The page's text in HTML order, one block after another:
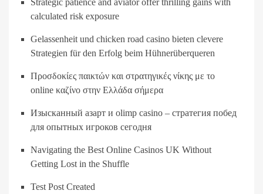
calculated risk exposure
Gelassenheit und chicken road casino bieten clevere
Strategien für den Erfolg beim Hühnerüberqueren
Προσδοκίες παικτών και στρατηγικές νίκης με το
online καζίνο στην Ελλάδα σήμερα
Изысканный азарт и olimp casino – стратегия побед
для опытных игроков сегодня
Navigating the Best Online Casinos UK Without
Getting Lost in the Shuffle
Test Post Created